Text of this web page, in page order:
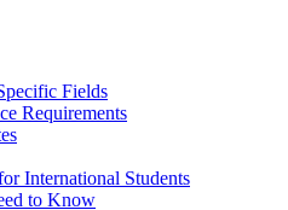
Fields
Requirements
International Students
to Know